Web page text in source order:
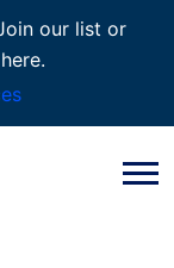
our list or